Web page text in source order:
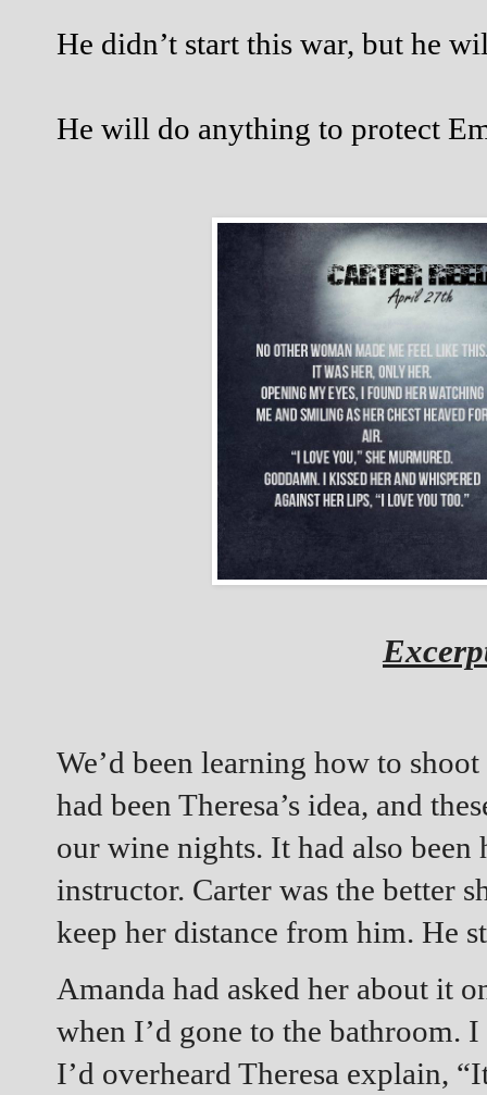
He didn’t start this war, but he
He will do anything to protect
We’d been learning how to
had been Theresa’s idea, and
our wine nights. It had also been
instructor. Carter was the better
keep her distance from him. He
Amanda had asked her about it
when I’d gone to the bathroom.
I’d overheard Theresa explain,